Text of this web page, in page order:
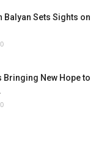
Balyan Sets Sights on
0
Bringing New Hope to
0